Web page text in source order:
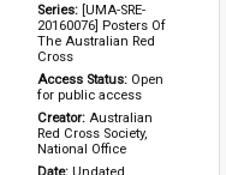
Series: [UMA-SRE-
20160076] Posters Of
The Australian Red
Cross
Access Status: Open
for public access
Creator: Australian
Red Cross Society,
National Office
Date: Undated